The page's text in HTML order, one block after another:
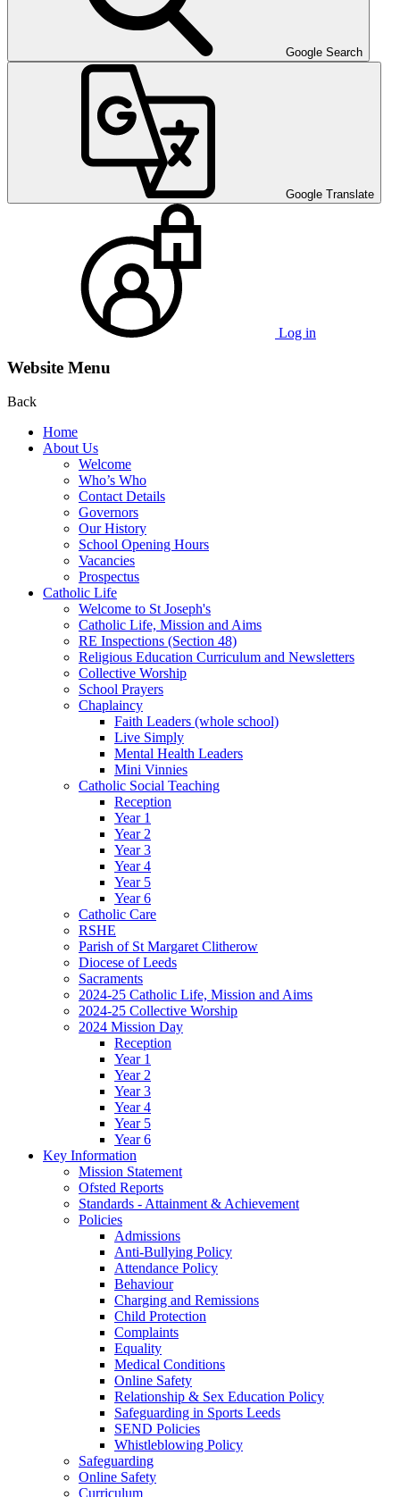
Google Search
Google Translate
Log in
Website Menu
Back
Home
About Us
Welcome
Who’s Who
Contact Details
Governors
Our History
School Opening Hours
Vacancies
Prospectus
Catholic Life
Welcome to St Joseph's
Catholic Life, Mission and Aims
RE Inspections (Section 48)
Religious Education Curriculum and Newsletters
Collective Worship
School Prayers
Chaplaincy
Faith Leaders (whole school)
Live Simply
Mental Health Leaders
Mini Vinnies
Catholic Social Teaching
Reception
Year 1
Year 2
Year 3
Year 4
Year 5
Year 6
Catholic Care
RSHE
Parish of St Margaret Clitherow
Diocese of Leeds
Sacraments
2024-25 Catholic Life, Mission and Aims
2024-25 Collective Worship
2024 Mission Day
Reception
Year 1
Year 2
Year 3
Year 4
Year 5
Year 6
Key Information
Mission Statement
Ofsted Reports
Standards - Attainment & Achievement
Policies
Admissions
Anti-Bullying Policy
Attendance Policy
Behaviour
Charging and Remissions
Child Protection
Complaints
Equality
Medical Conditions
Online Safety
Relationship & Sex Education Policy
Safeguarding in Sports Leeds
SEND Policies
Whistleblowing Policy
Safeguarding
Online Safety
Curriculum